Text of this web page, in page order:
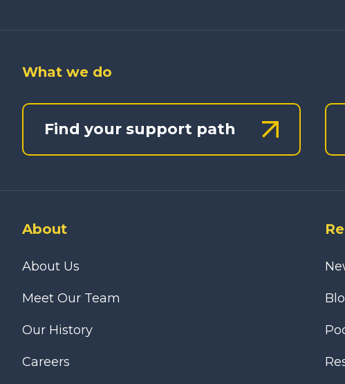
What we do
Find your support path
About
About Us
Meet Our Team
Our History
Careers